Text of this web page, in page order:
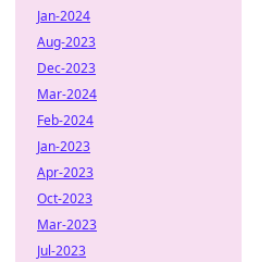
Jan-2024
Aug-2023
Dec-2023
Mar-2024
Feb-2024
Jan-2023
Apr-2023
Oct-2023
Mar-2023
Jul-2023